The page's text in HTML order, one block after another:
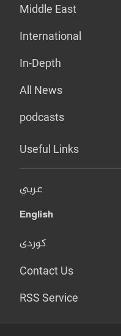
Middle East
International
In-Depth
All News
podcasts
Useful Links
عربي
English
کوردی
Contact Us
RSS Service